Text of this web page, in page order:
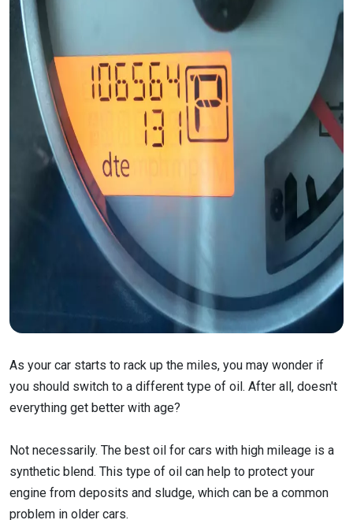
As your car starts to rack up the miles, you may wonder if
you should switch to a different type of oil. After all, doesn't
everything get better with age?
Not necessarily. The best oil for cars with high mileage is a
synthetic blend. This type of oil can help to protect your
engine from deposits and sludge, which can be a common
problem in older cars.